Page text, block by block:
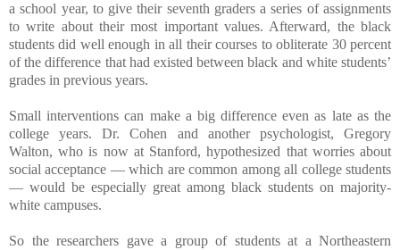
a school year, to give their seventh graders a series of assignments
to write about their most important values. Afterward, the black
students did well enough in all their courses to obliterate 30 percent
of the difference that had existed between black and white students’
grades in previous years.
Small interventions can make a big difference even as late as the
college years. Dr. Cohen and another psychologist, Gregory
Walton, who is now at Stanford, hypothesized that worries about
social acceptance — which are common among all college students
— would be especially great among black students on majority-
white campuses.
So the researchers gave a group of students at a Northeastern